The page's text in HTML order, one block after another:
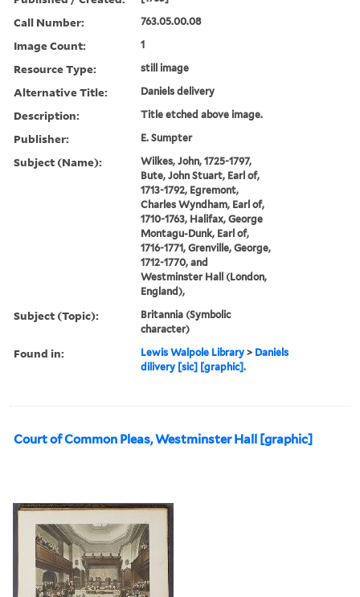
Call Number: 763.05.00.08
Image Count: 1
Resource Type: still image
Alternative Title: Daniels delivery
Description: Title etched above image.
Publisher: E. Sumpter
Subject (Name):
Wilkes, John, 1725-1797,
Bute, John Stuart, Earl of,
1713-1792, Egremont,
Charles Wyndham, Earl of,
1710-1763, Halifax, George
Montagu-Dunk, Earl of,
1716-1771, Grenville, George,
1712-1770, and
Westminster Hall (London,
England),
Subject (Topic):
Britannia (Symbolic
character)
Found in: Lewis Walpole Library > Daniels
dilivery [sic] [graphic].
Court of Common Pleas, Westminster Hall [graphic]